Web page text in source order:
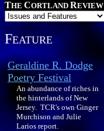
THE CORTLAND REVIEW
FEATURE
Geraldine R. Dodge
Poetry Festival
An abundance of riches in
the hinterlands of New
Jersey. TCR's own Ginger
Murchison and Julie
Larios report.